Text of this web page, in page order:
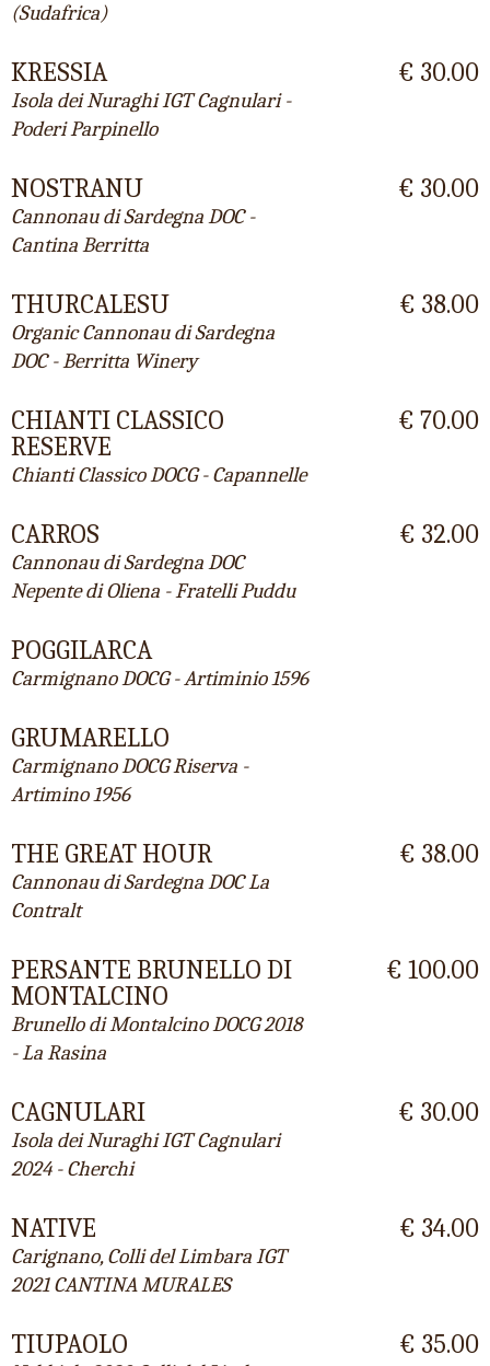
(Sudafrica)
KRESSIA
Isola dei Nuraghi IGT Cagnulari -
Poderi Parpinello
€ 30.00
NOSTRANU
Cannonau di Sardegna DOC -
Cantina Berritta
€ 30.00
THURCALESU
Organic Cannonau di Sardegna
DOC - Berritta Winery
€ 38.00
CHIANTI CLASSICO
RESERVE
Chianti Classico DOCG - Capannelle
€ 70.00
CARROS
Cannonau di Sardegna DOC
Nepente di Oliena - Fratelli Puddu
€ 32.00
POGGILARCA
Carmignano DOCG - Artiminio 1596
GRUMARELLO
Carmignano DOCG Riserva -
Artimino 1956
THE GREAT HOUR
Cannonau di Sardegna DOC La
Contralt
€ 38.00
PERSANTE BRUNELLO DI
MONTALCINO
Brunello di Montalcino DOCG 2018
- La Rasina
€ 100.00
CAGNULARI
Isola dei Nuraghi IGT Cagnulari
2024 - Cherchi
€ 30.00
NATIVE
Carignano, Colli del Limbara IGT
2021 CANTINA MURALES
€ 34.00
TIUPAOLO € 35.00